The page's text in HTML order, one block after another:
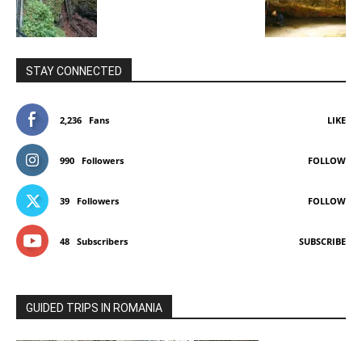
STAY CONNECTED
2,236 Fans LIKE
990 Followers FOLLOW
39 Followers FOLLOW
48 Subscribers SUBSCRIBE
GUIDED TRIPS IN ROMANIA